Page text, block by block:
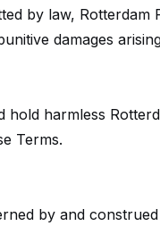
by law,
damages
hold harmless
Terms.
by and